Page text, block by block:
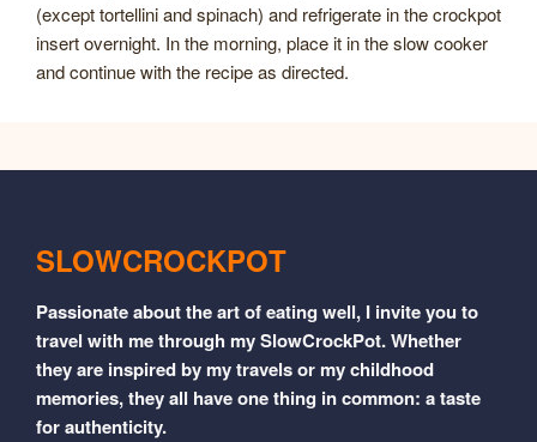
(except tortellini and spinach) and refrigerate in the crockpot
insert overnight. In the morning, place it in the slow cooker
and continue with the recipe as directed.
SLOWCROCKPOT
Passionate about the art of eating well, I invite you to
travel with me through my SlowCrockPot. Whether
they are inspired by my travels or my childhood
memories, they all have one thing in common: a taste
for authenticity.